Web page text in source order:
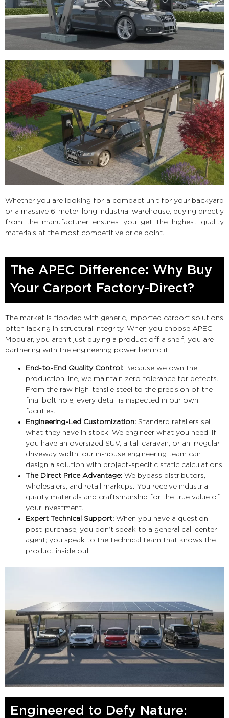
Whether you are looking for a compact unit for your backyard
or a massive 6-meter-long industrial warehouse, buying directly
from the manufacturer ensures you get the highest quality
materials at the most competitive price point.
The APEC Difference: Why Buy
Your Carport Factory-Direct?
The market is flooded with generic, imported carport solutions
often lacking in structural integrity. When you choose APEC
Modular, you aren’t just buying a product off a shelf; you are
partnering with the engineering power behind it.
End-to-End Quality Control: Because we own the
production line, we maintain zero tolerance for defects.
From the raw high-tensile steel to the precision of the
final bolt hole, every detail is inspected in our own
facilities.
Engineering-Led Customization: Standard retailers sell
what they have in stock. We engineer what you need. If
you have an oversized SUV, a tall caravan, or an irregular
driveway width, our in-house engineering team can
design a solution with project-specific static calculations.
The Direct Price Advantage: We bypass distributors,
wholesalers, and retail markups. You receive industrial-
quality materials and craftsmanship for the true value of
your investment.
Expert Technical Support: When you have a question
post-purchase, you don’t speak to a general call center
agent; you speak to the technical team that knows the
product inside out.
Engineered to Defy Nature: